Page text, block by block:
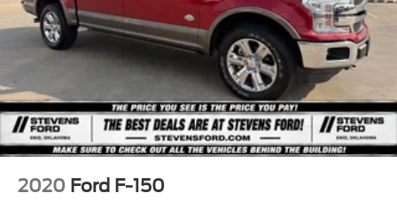
Raptor and Raptor R, Mustang GTD, F -450 & F -550
Chassis Cabs, E -Series: E -450 Cutaway & E -450
Stripped Chassis, F -Series Stripped Chassis: F -53
Class A Motorhome Chassis & F59 Commercial Stripped
Chassis, F -650 & F -750 Chassis Cabs, 26MY Bronco
Raptor, 26MY Bronco Stroppe Edition, 26MY Super Duty
(Lariat+), 26MY Mustang Dark Horse SC).
Double Wishbone Front Suspension w/Coil Springs
Solid Axle Rear Suspension w/Leaf Springs
4-Wheel Disc Brakes w/4-Wheel ABS, Front And Rear
Vented Discs, Brake Assist, Hill Hold Control and
Electric Parking Brake
Post-Collision Braking
2020 Ford F-150